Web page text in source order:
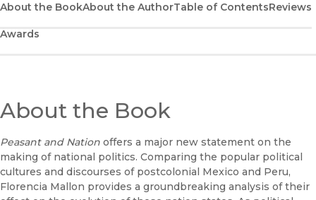
About the BookAbout the AuthorTable of ContentsReviews
Awards
About the Book
Peasant and Nation offers a major new statement on the
making of national politics. Comparing the popular political
cultures and discourses of postcolonial Mexico and Peru,
Florencia Mallon provides a groundbreaking analysis of their